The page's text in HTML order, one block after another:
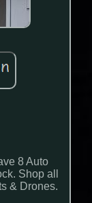
8 Auto
Shop all
& Drones.